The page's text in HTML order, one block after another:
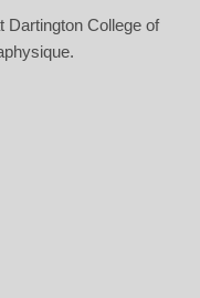
College of